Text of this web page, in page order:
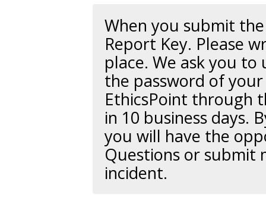
When you submit
Report Key. Please
place. We ask you to
the password of
EthicsPoint through
in 10 business days.
you will have the
Questions or submit
incident.